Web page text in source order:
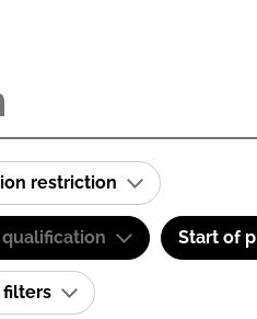
restriction
Start of
filters